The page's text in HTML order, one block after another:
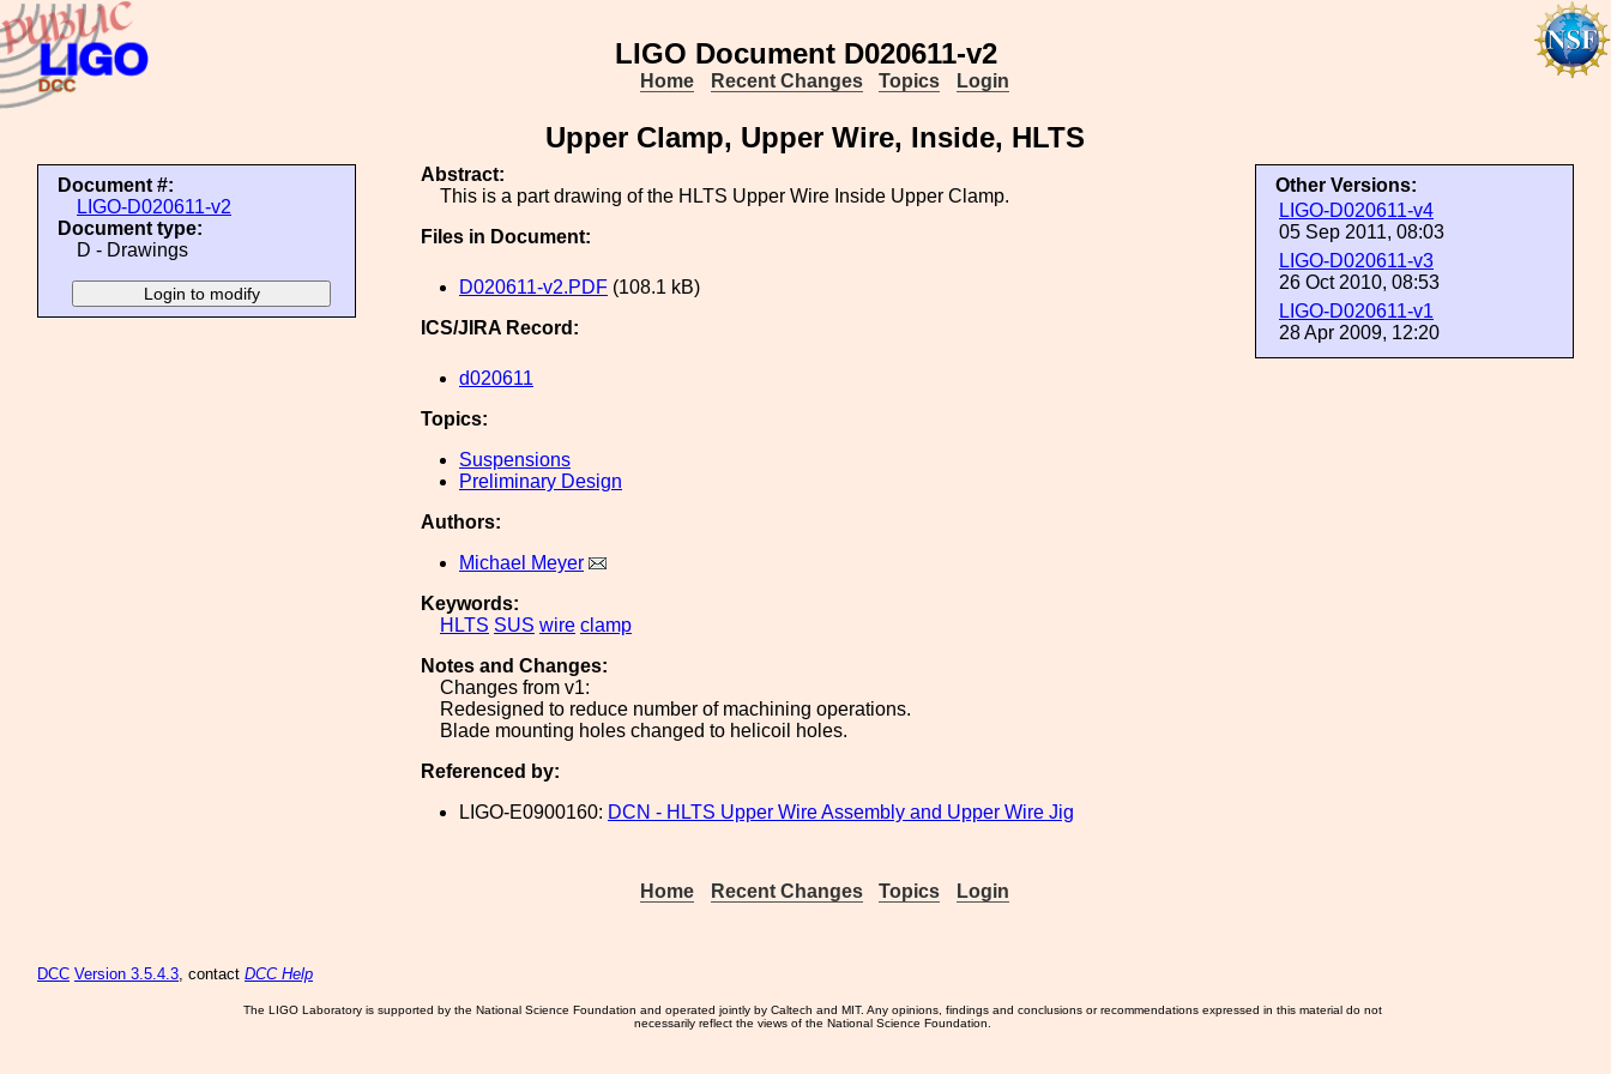
LIGO Document D020611-v2
Home Recent Changes Topics Login
Upper Clamp, Upper Wire, Inside, HLTS
Document #:
LIGO-D020611-v2
Document type:
D - Drawings
Other Versions:
LIGO-D020611-v4
05 Sep 2011, 08:03
LIGO-D020611-v3
26 Oct 2010, 08:53
LIGO-D020611-v1
28 Apr 2009, 12:20
Abstract:
This is a part drawing of the HLTS Upper Wire Inside Upper Clamp.
Files in Document:
D020611-v2.PDF (108.1 kB)
ICS/JIRA Record:
d020611
Topics:
Suspensions
Preliminary Design
Authors:
Michael Meyer
Keywords:
HLTS SUS wire clamp
Notes and Changes:
Changes from v1:
Redesigned to reduce number of machining operations.
Blade mounting holes changed to helicoil holes.
Referenced by:
LIGO-E0900160: DCN - HLTS Upper Wire Assembly and Upper Wire Jig
Home Recent Changes Topics Login
DCC Version 3.5.4.3, contact DCC Help
The LIGO Laboratory is supported by the National Science Foundation and operated jointly by Caltech and MIT. Any opinions, findings and conclusions or recommendations expressed in this material do not
necessarily reflect the views of the National Science Foundation.